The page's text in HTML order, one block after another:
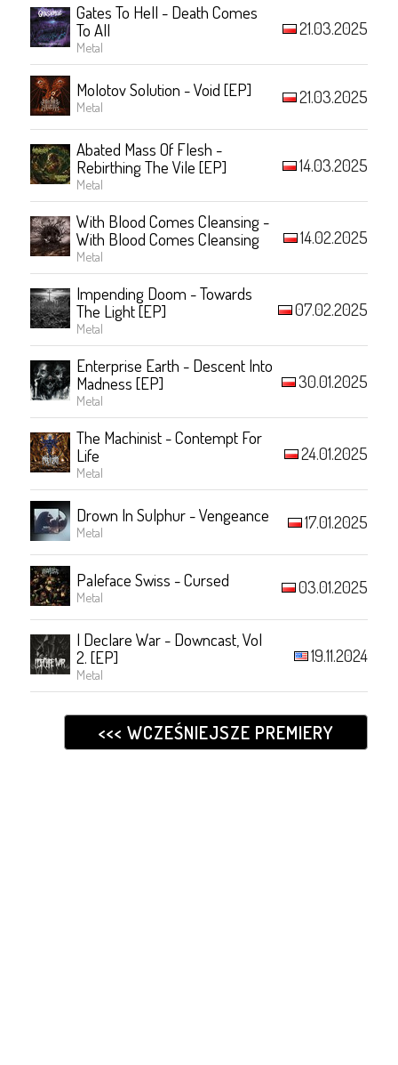
Gates To Hell - Death Comes
To All
Metal
21.03.2025
Molotov Solution - Void [EP]
Metal 21.03.2025
Abated Mass Of Flesh -
Rebirthing The Vile [EP]
Metal
14.03.2025
With Blood Comes Cleansing -
With Blood Comes Cleansing
Metal
14.02.2025
Impending Doom - Towards
The Light [EP]
Metal
07.02.2025
Enterprise Earth - Descent Into
Madness [EP]
Metal
30.01.2025
The Machinist - Contempt For
Life
Metal
24.01.2025
Drown In Sulphur - Vengeance
Metal 17.01.2025
Paleface Swiss - Cursed
Metal 03.01.2025
I Declare War - Downcast, Vol
2. [EP]
Metal
19.11.2024
<<< WCZEŚNIEJSZE PREMIERY